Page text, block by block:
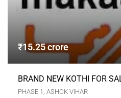
₹15.25 crore
PHASE 1, ASHOK VIHAR